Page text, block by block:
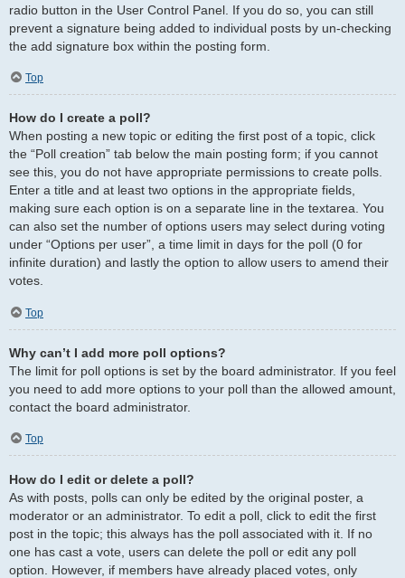
radio button in the User Control Panel. If you do so, you can still
prevent a signature being added to individual posts by un-checking
the add signature box within the posting form.
Top
How do I create a poll?
When posting a new topic or editing the first post of a topic, click
the “Poll creation” tab below the main posting form; if you cannot
see this, you do not have appropriate permissions to create polls.
Enter a title and at least two options in the appropriate fields,
making sure each option is on a separate line in the textarea. You
can also set the number of options users may select during voting
under “Options per user”, a time limit in days for the poll (0 for
infinite duration) and lastly the option to allow users to amend their
votes.
Top
Why can’t I add more poll options?
The limit for poll options is set by the board administrator. If you feel
you need to add more options to your poll than the allowed amount,
contact the board administrator.
Top
How do I edit or delete a poll?
As with posts, polls can only be edited by the original poster, a
moderator or an administrator. To edit a poll, click to edit the first
post in the topic; this always has the poll associated with it. If no
one has cast a vote, users can delete the poll or edit any poll
option. However, if members have already placed votes, only